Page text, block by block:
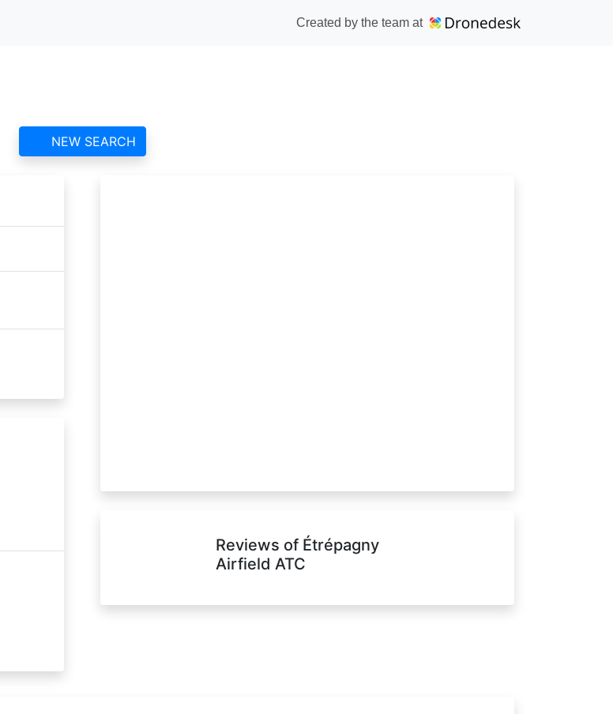
Created by the team at
NEW SEARCH
Reviews of Étrépagny
Airfield ATC